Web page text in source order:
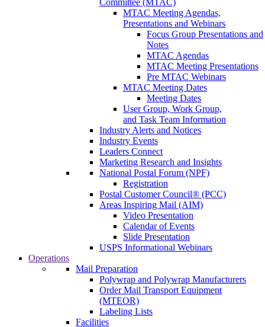
Committee (MTAC)
MTAC Meeting Agendas,
Presentations and Webinars
Focus Group Presentations and
Notes
MTAC Agendas
MTAC Meeting Presentations
Pre MTAC Webinars
MTAC Meeting Dates
Meeting Dates
User Group, Work Group,
and Task Team Information
Industry Alerts and Notices
Industry Events
Leaders Connect
Marketing Research and Insights
National Postal Forum (NPF)
Registration
Postal Customer Council® (PCC)
Areas Inspiring Mail (AIM)
Video Presentation
Calendar of Events
Slide Presentation
USPS Informational Webinars
Operations
Mail Preparation
Polywrap and Polywrap Manufacturers
Order Mail Transport Equipment
(MTEOR)
Labeling Lists
Facilities